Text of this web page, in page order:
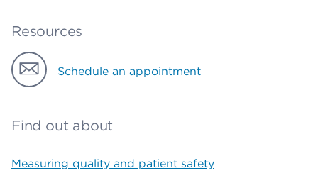
Resources
Schedule an appointment
Find out about
Measuring quality and patient safety